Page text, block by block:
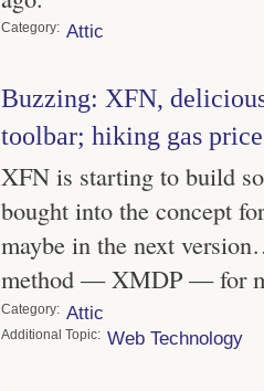
Category Attic
Buzzing: XFN,
toolbar; hiking gas
XFN is starting to build
bought into the concept
maybe in the next
method — XMDP — for
Category Attic
Topic Web Technology